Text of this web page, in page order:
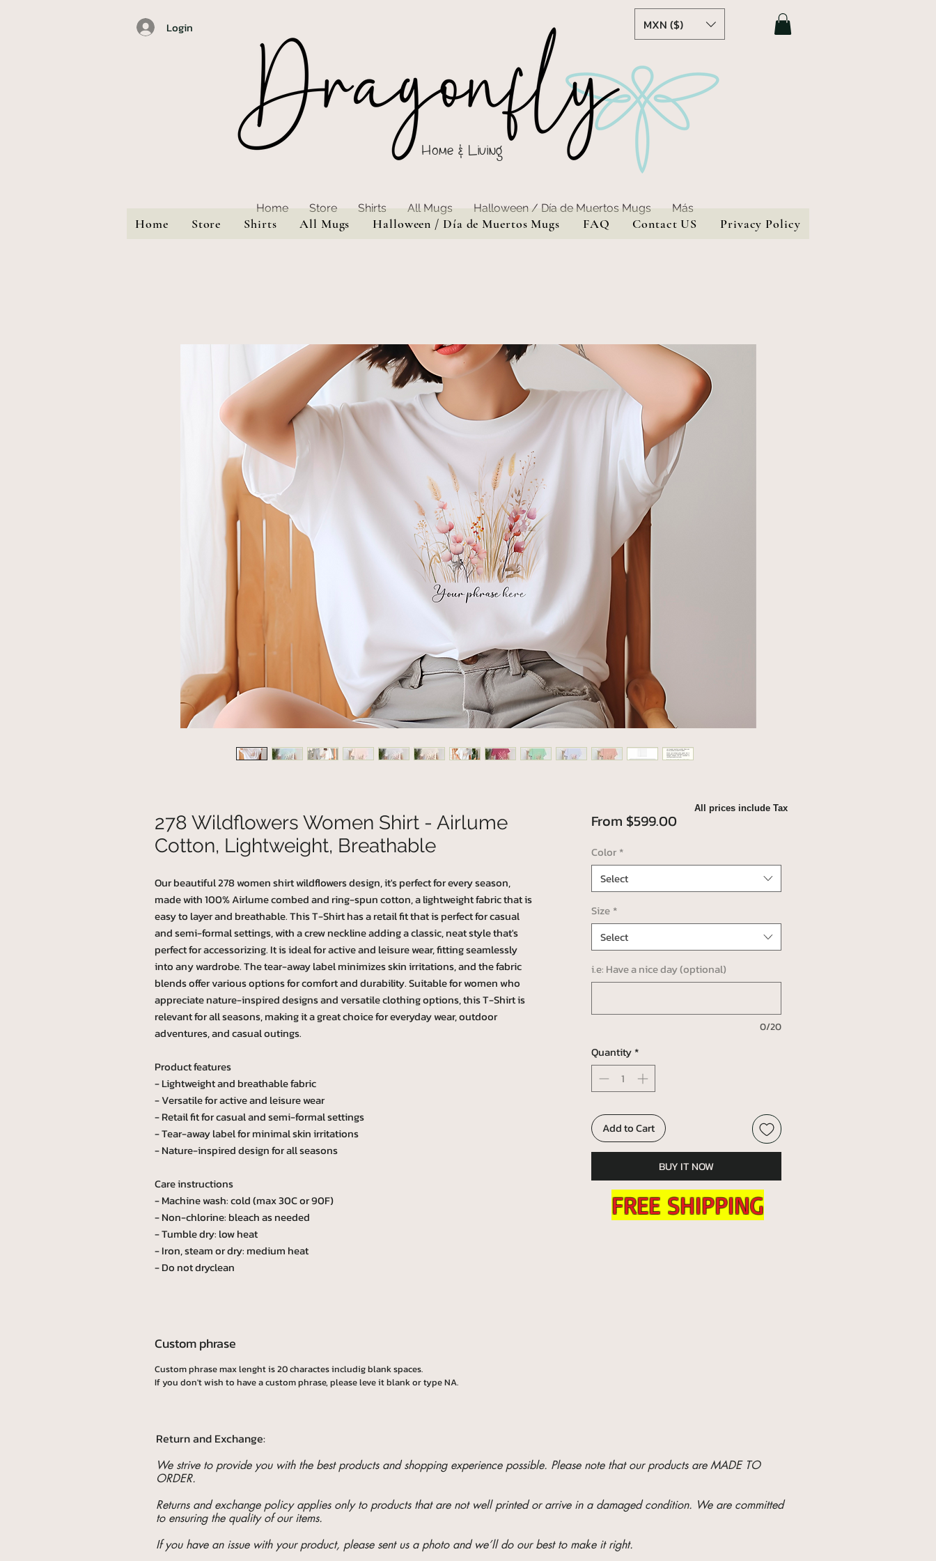
Login
Home & Living
MXN ($)
Home Store Shirts All Mugs Halloween / Día de Muertos Mugs FAQ Contact US Privacy Policy
Home Store Shirts All Mugs Halloween / Día de Muertos Mugs Más
278 Wildflowers Women Shirt - Airlume
Cotton, Lightweight, Breathable
Our beautiful 278 women shirt wildflowers design, it's perfect for every season,
made with 100% Airlume combed and ring-spun cotton, a lightweight fabric that is
easy to layer and breathable. This T-Shirt has a retail fit that is perfect for casual
and semi-formal settings, with a crew neckline adding a classic, neat style that's
perfect for accessorizing. It is ideal for active and leisure wear, fitting seamlessly
into any wardrobe. The tear-away label minimizes skin irritations, and the fabric
blends offer various options for comfort and durability. Suitable for women who
appreciate nature-inspired designs and versatile clothing options, this T-Shirt is
relevant for all seasons, making it a great choice for everyday wear, outdoor
adventures, and casual outings.
Product features
- Lightweight and breathable fabric
- Versatile for active and leisure wear
- Retail fit for casual and semi-formal settings
- Tear-away label for minimal skin irritations
- Nature-inspired design for all seasons
Care instructions
- Machine wash: cold (max 30C or 90F)
- Non-chlorine: bleach as needed
- Tumble dry: low heat
- Iron, steam or dry: medium heat
- Do not dryclean
Custom phrase
Custom phrase max lenght is 20 charactes includig blank spaces.
If you don't wish to have a custom phrase, please leve it blank or type NA.
From $599.00Sale
Color *
Select
Size *
Select
i.e: Have a nice day (optional)
0/20
Quantity *
Add to Cart
BUY IT NOW
All prices include Tax
FREE SHIPPING
Return and Exchange:
We strive to provide you with the best products and shopping experience possible. Please note that our products are MADE TO
ORDER.
Returns and exchange policy applies only to products that are not well printed or arrive in a damaged condition. We are committed
to ensuring the quality of our items.
If you have an issue with your product, please sent us a photo and we’ll do our best to make it right.